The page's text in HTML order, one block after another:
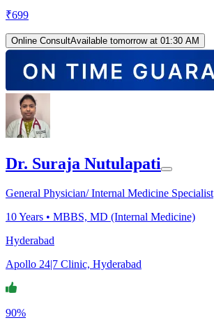
₹699
Online ConsultAvailable tomorrow at 01:30 AM
Dr. Suraja Nutulapati
General Physician/ Internal Medicine Specialist
10Years • MBBS, MD (Internal Medicine)
Hyderabad
Apollo 24|7 Clinic, Hyderabad
90%